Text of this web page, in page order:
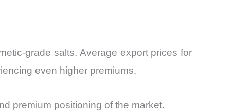
grade salts. Average export prices for
even higher premiums.
premium positioning of the market.